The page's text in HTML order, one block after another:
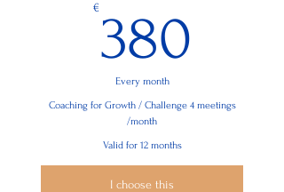
€ 380
Every month
Coaching for Growth / Challenge 4 meetings
/month
Valid for 12 months
I choose this